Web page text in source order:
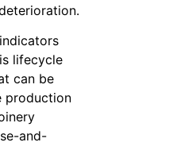
lifecycle
can be
production
and-